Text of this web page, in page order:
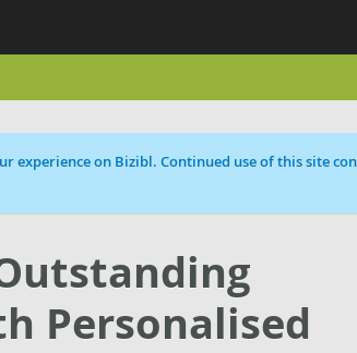
experience on Bizibl. Continued use of this site
Personalised